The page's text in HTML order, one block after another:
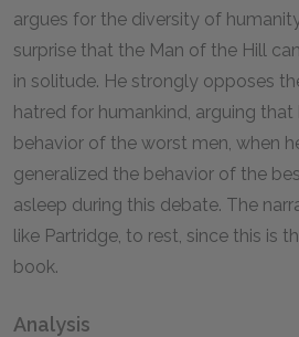
argues for the diversity of
surprise that the Man of the Hill
in solitude. He strongly opposes
hatred for humankind, arguing
behavior of the worst men, when
generalized the behavior of the
asleep during this debate. The
like Partridge, to rest, since this is
book.
Analysis